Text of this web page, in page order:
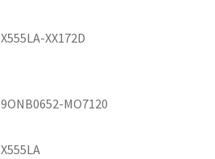
X555LA-XX172D
9ONB0652-MO7120
X555LA